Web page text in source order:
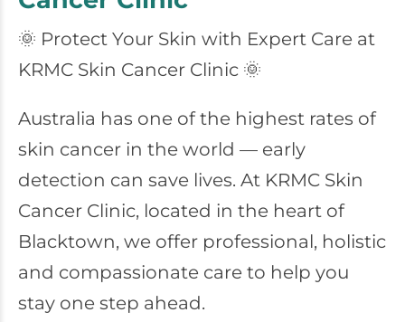
🌞 Protect Your Skin with Expert Care at
KRMC Skin Cancer Clinic 🌞
Australia has one of the highest rates of
skin cancer in the world — early
detection can save lives. At KRMC Skin
Cancer Clinic, located in the heart of
Blacktown, we offer professional, holistic
and compassionate care to help you
stay one step ahead.